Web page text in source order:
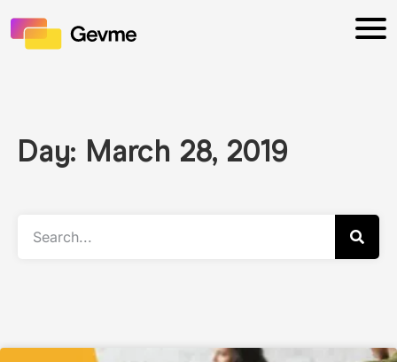
Day: March 28, 2019